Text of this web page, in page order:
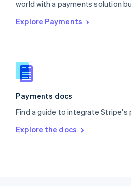
world with a payments solution
Explore Payments
Payments docs
Find a guide to integrate Stripe's
Explore the docs
Singapore
Slovenia
English
Spain
EspañolEnglish
SvenskaEnglish
DeutschFrançais Italiano